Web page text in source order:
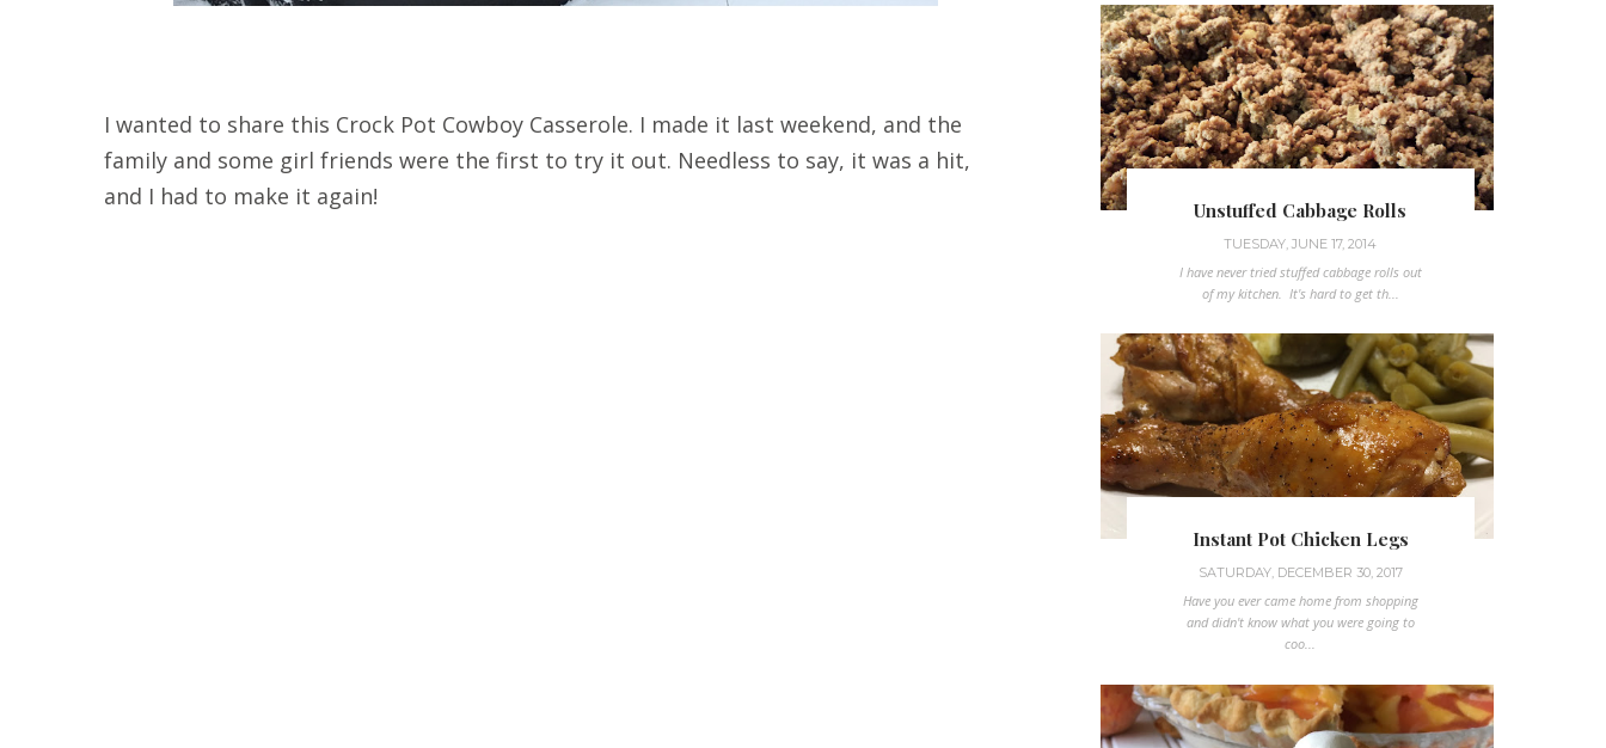
I wanted to share this Crock Pot Cowboy Casserole. I made it last weekend, and the
family and some girl friends were the first to try it out. Needless to say, it was a hit,
and I had to make it again!
Unstuffed Cabbage Rolls
TUESDAY, JUNE 17, 2014
I have never tried stuffed cabbage rolls out
of my kitchen. It's hard to get th...
Instant Pot Chicken Legs
SATURDAY, DECEMBER 30, 2017
Have you ever came home from shopping
and didn't know what you were going to
coo...